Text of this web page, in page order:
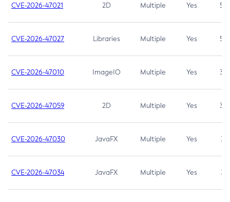
CVE-2026-47021 2D Multiple Yes 5.3
CVE-2026-47027 Libraries Multiple Yes 5.3
CVE-2026-47010 ImageIO Multiple Yes 3.7
CVE-2026-47059 2D Multiple Yes 3.7
CVE-2026-47030 JavaFX Multiple Yes 3.1
CVE-2026-47034 JavaFX Multiple Yes 3.1